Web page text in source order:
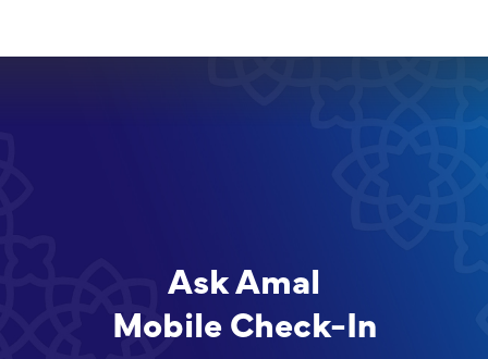
Ask Amal
Mobile Check-In